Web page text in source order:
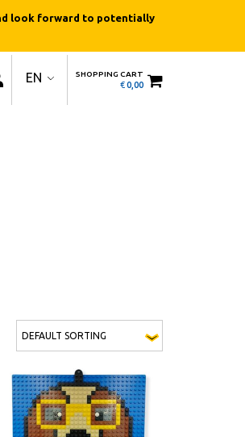
look forward to potentially
EN SHOPPING CART
€0,00
product has multiple variants. The
QUICK
VIEW